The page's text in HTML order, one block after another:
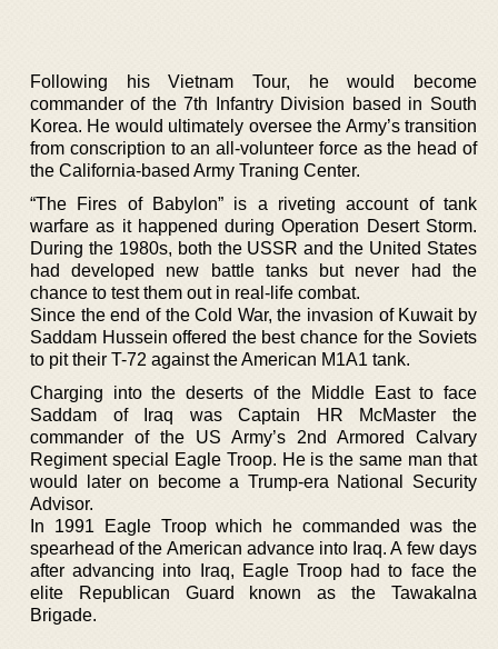
Following his Vietnam Tour, he would become
commander of the 7th Infantry Division based in South
Korea. He would ultimately oversee the Army’s transition
from conscription to an all-volunteer force as the head of
the California-based Army Traning Center.
“The Fires of Babylon” is a riveting account of tank
warfare as it happened during Operation Desert Storm.
During the 1980s, both the USSR and the United States
had developed new battle tanks but never had the
chance to test them out in real-life combat.
Since the end of the Cold War, the invasion of Kuwait by
Saddam Hussein offered the best chance for the Soviets
to pit their T-72 against the American M1A1 tank.
Charging into the deserts of the Middle East to face
Saddam of Iraq was Captain HR McMaster the
commander of the US Army’s 2nd Armored Calvary
Regiment special Eagle Troop. He is the same man that
would later on become a Trump-era National Security
Advisor.
In 1991 Eagle Troop which he commanded was the
spearhead of the American advance into Iraq. A few days
after advancing into Iraq, Eagle Troop had to face the
elite Republican Guard known as the Tawakalna
Brigade.